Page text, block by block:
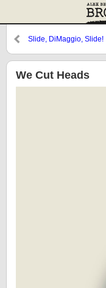
Slide, DiMaggio, Slide!
We Cut Heads